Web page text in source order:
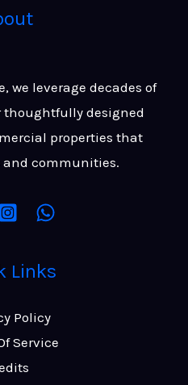
we leverage decades of
thoughtfully designed
properties that
and communities.
Links
Policy
Service